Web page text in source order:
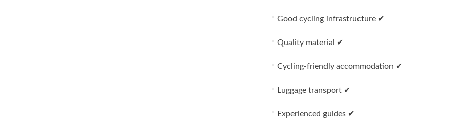
Good cycling infrastructure ✔
Quality material ✔
Cycling-friendly accommodation ✔
Luggage transport ✔
Experienced guides ✔